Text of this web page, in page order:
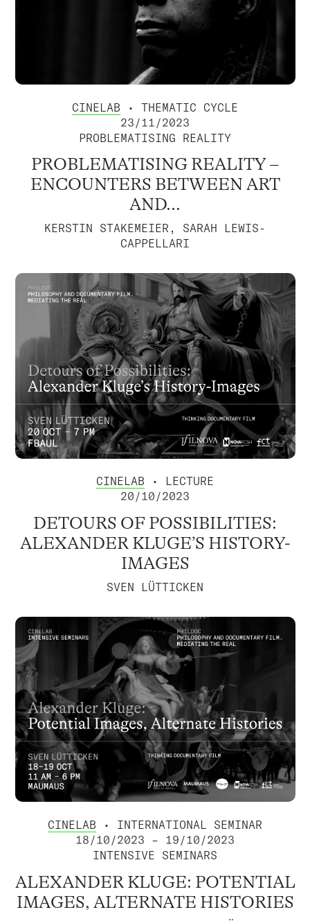
CINELAB • THEMATIC CYCLE
23/11/2023
PROBLEMATISING REALITY
PROBLEMATISING REALITY –
ENCOUNTERS BETWEEN ART
AND...
KERSTIN STAKEMEIER, SARAH LEWIS-
CAPPELLARI
CINELAB • LECTURE
20/10/2023
DETOURS OF POSSIBILITIES:
ALEXANDER KLUGE’S HISTORY-
IMAGES
SVEN LÜTTICKEN
CINELAB • INTERNATIONAL SEMINAR
18/10/2023 – 19/10/2023
INTENSIVE SEMINARS
ALEXANDER KLUGE: POTENTIAL
IMAGES, ALTERNATE HISTORIES